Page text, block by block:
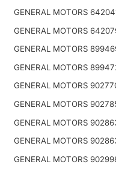
GENERAL MOTORS
GENERAL MOTORS
GENERAL MOTORS
GENERAL MOTORS
GENERAL MOTORS
GENERAL MOTORS
GENERAL MOTORS
GENERAL MOTORS
GENERAL MOTORS